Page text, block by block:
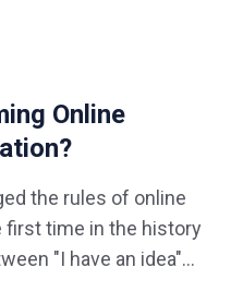
Online
the rules of online
first time in the history
"I have an idea"